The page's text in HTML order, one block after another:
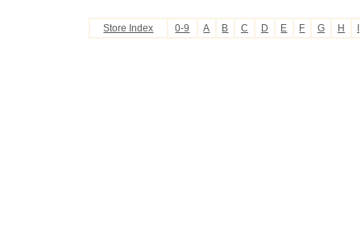
Store Index 0-9 A B C D E F G H